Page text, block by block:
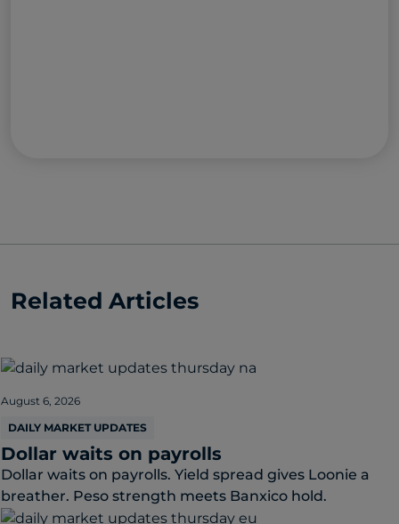
Related Articles
August 6, 2026
DAILY MARKET UPDATES
Dollar waits on payrolls
Dollar waits on payrolls. Yield spread gives Loonie a
breather. Peso strength meets Banxico hold.